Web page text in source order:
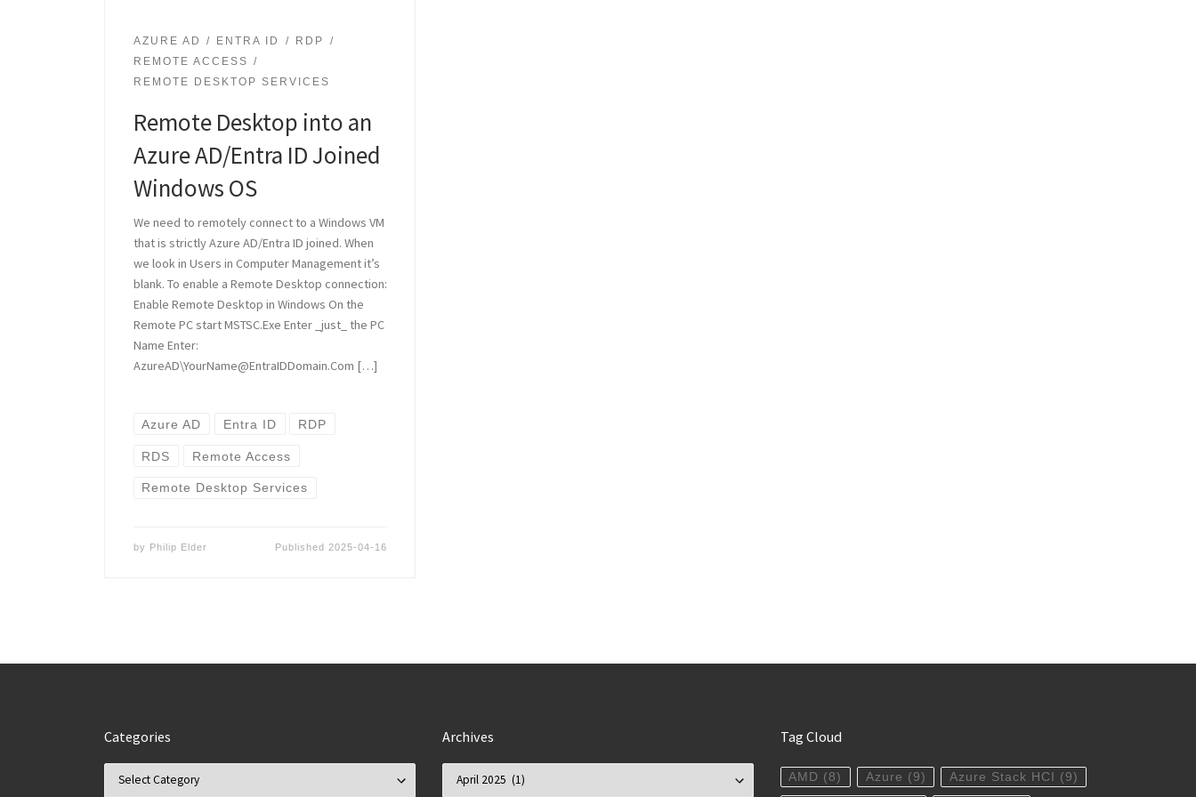
AZURE AD ENTRA ID
RDP
REMOTE ACCESS
REMOTE DESKTOP SERVICES
Remote Desktop into an
Azure AD/Entra ID Joined
Windows OS
We need to remotely connect to a Windows VM
that is strictly Azure AD/Entra ID joined. When
we look in Users in Computer Management it’s
blank. To enable a Remote Desktop connection:
Enable Remote Desktop in Windows On the
Remote PC start MSTSC.Exe Enter _just_ the PC
Name Enter:
AzureAD\YourName@EntraIDDomain.Com […]
Azure AD Entra ID RDP
RDS Remote Access
Remote Desktop Services
by Philip Elder Published 2025-04-16
Categories Archives Tag Cloud
AMD (8) Azure (9) Azure Stack HCI (9)